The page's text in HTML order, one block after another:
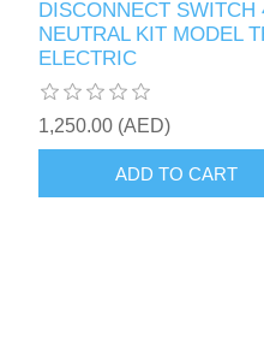
DISCONNECT SWITCH
NEUTRAL KIT MODEL
ELECTRIC
1,250.00 (AED)
ADD TO CART